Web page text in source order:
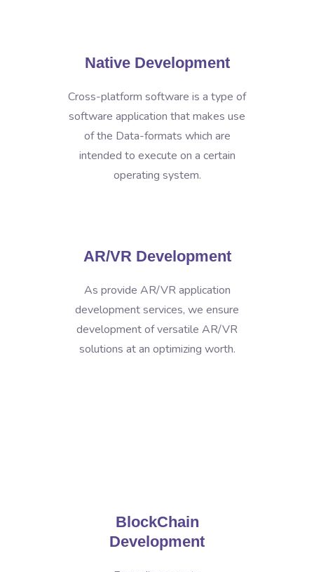
Native Development
Cross-platform software is a type of
software application that makes use
of the Data-formats which are
intended to execute on a certain
operating system.
AR/VR Development
As provide AR/VR application
development services, we ensure
development of versatile AR/VR
solutions at an optimizing worth.
BlockChain
Development